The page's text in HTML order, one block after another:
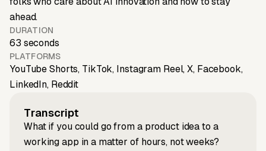
ahead.
DURATION
63 seconds
PLATFORMS
YouTube Shorts, TikTok, Instagram Reel, X, Facebook,
LinkedIn, Reddit
Transcript
What if you could go from a product idea to a
working app in a matter of hours, not weeks?